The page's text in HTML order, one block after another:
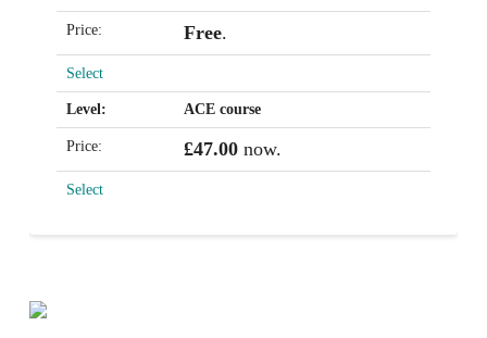
Free.
Select
ACE course
£47.00 now.
Select